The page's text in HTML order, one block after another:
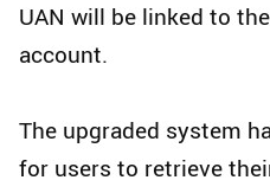
UAN will be linked to
account.
The upgraded system
for users to retrieve